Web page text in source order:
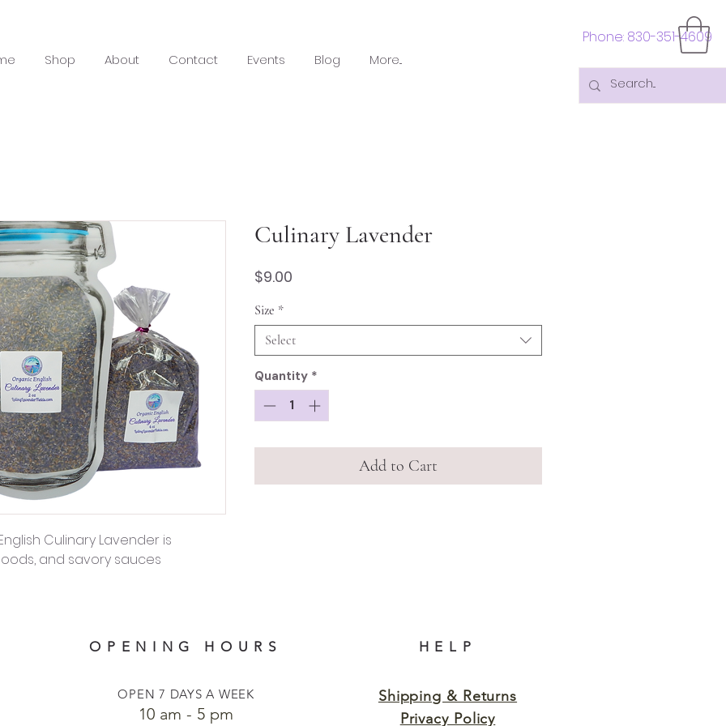
Shop About Contact Events Blog More...
Phone: 830-351-4609
Culinary Lavender is
and savory sauces
Culinary Lavender
$9.00
Size *
Select
Quantity *
Add to Cart
OPENING HOURS
OPEN 7 DAYS A WEEK
​​10 am - 5 pm
HELP
Shipping & Returns
Privacy Policy